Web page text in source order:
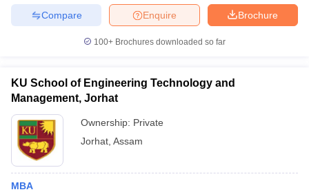
Brochure
Enquire
Compare
100+ Brochures downloaded so far
KU School of Engineering Technology and
Management, Jorhat
Ownership: Private
Jorhat Assam
MBA